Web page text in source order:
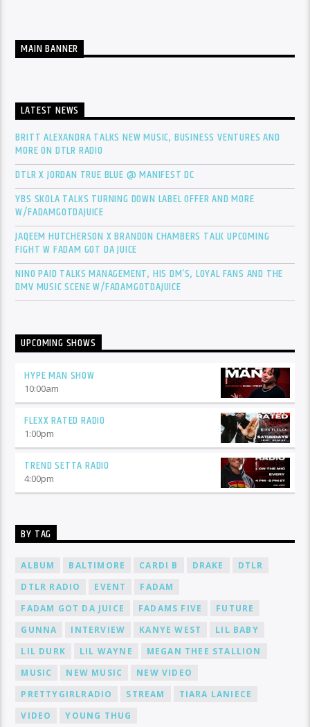
MAIN BANNER
LATEST NEWS
BRITT ALEXANDRA TALKS NEW MUSIC, BUSINESS VENTURES AND
MORE ON DTLR RADIO
DTLR X JORDAN TRUE BLUE @ MANIFEST DC
YBS SKOLA TALKS TURNING DOWN LABEL OFFER AND MORE
W/FADAMGOTDAJUICE
JAQEEM HUTCHERSON X BRANDON CHAMBERS TALK UPCOMING
FIGHT W FADAM GOT DA JUICE
NINO PAID TALKS MANAGEMENT, HIS DM’S, LOYAL FANS AND THE
DMV MUSIC SCENE W/FADAMGOTDAJUICE
UPCOMING SHOWS
HYPE MAN SHOW
10:00am
FLEXX RATED RADIO
1:00pm
TREND SETTA RADIO
4:00pm
BY TAG
ALBUM BALTIMORE CARDI B DRAKE
DTLR
DTLR RADIO
EVENT
FADAM
FADAM GOT DA JUICE
FADAMS FIVE
FUTURE
GUNNA
INTERVIEW KANYE WEST
LIL BABY
LIL DURK
LIL WAYNE
MEGAN THEE STALLION
MUSIC
NEW MUSIC
NEW VIDEO
PRETTYGIRLRADIO
STREAM
TIARA LANIECE
VIDEO
YOUNG THUG